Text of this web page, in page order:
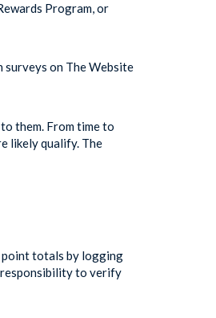
Program, or
on The Website
them. From time to
likely qualify. The
point totals by logging
responsibility to verify